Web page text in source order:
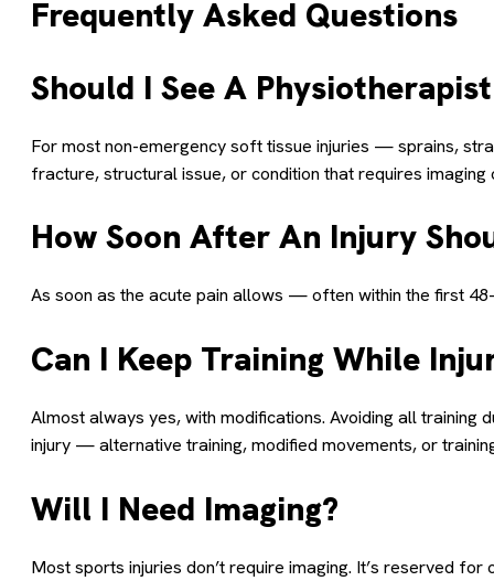
Frequently Asked Questions
Should I See A
For most non-emergency soft tissue injuries — sprains,
fracture, structural issue, or condition that requires
How Soon After An Injury
As soon as the acute pain allows — often within the first
Can I Keep Training While
Almost always yes, with modifications. Avoiding all training
injury — alternative training, modified movements, or
Will I Need Imaging?
Most sports injuries don’t require imaging. It’s reserved